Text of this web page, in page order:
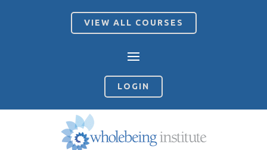
VIEW ALL COURSES
LOGIN